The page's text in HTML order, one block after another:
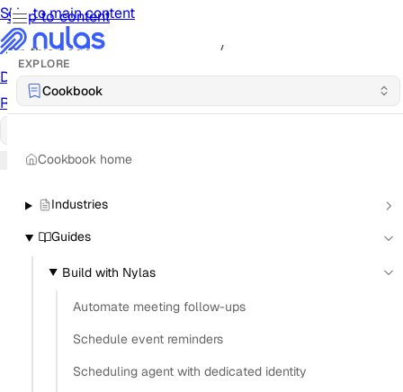
Skip to content
Skip to main content
/
DocumentationDocsAPI ReferenceAPINotification
ReferenceNotificationsUI ReferenceUICookbookCookbook
EXPLORE
Cookbook
Cookbook home
Industries
Guides
Build with Nylas
Automate meeting follow-ups
Schedule event reminders
Scheduling agent with dedicated identity
On this page